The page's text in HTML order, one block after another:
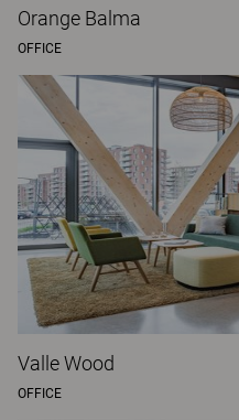
Orange Balma
OFFICE
Valle Wood
OFFICE